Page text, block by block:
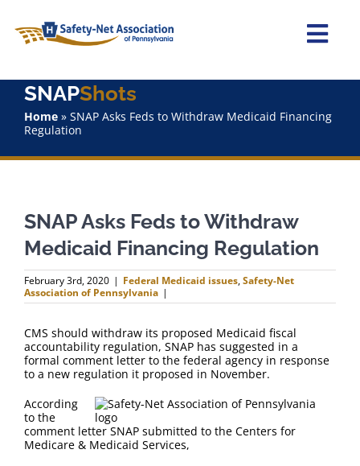
content
Home
About Us
Staff
Why Join?
FAQ
Contact Us
SNAPShots
Home» SNAP Asks Feds to Withdraw Medicaid Financing
Regulation
SNAP Asks Feds to Withdraw
Medicaid Financing Regulation
February 3rd, 2020 | Federal Medicaid issues,Safety-Net
Association of Pennsylvania |
CMS should withdraw its proposed Medicaid fiscal
accountability regulation, SNAP has suggested in a
formal comment letter to the federal agency in response
to a new regulation it proposed in November.
According
to the
comment letter SNAP submitted to the Centers for
Medicare & Medicaid Services,